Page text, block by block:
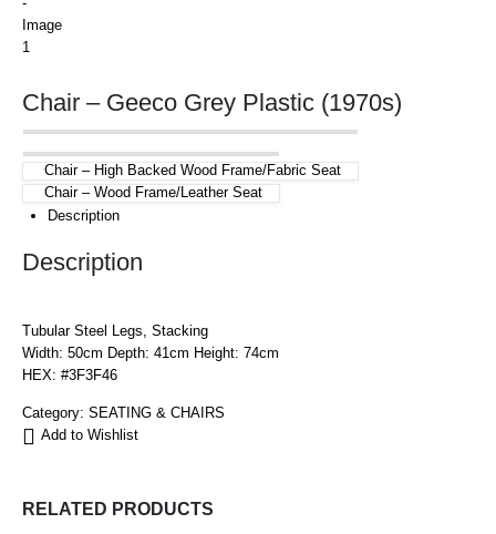
Chair – Geeco Grey Plastic (1970s)
Chair – High Backed Wood Frame/Fabric Seat
Chair – Wood Frame/Leather Seat
Description
Description
Tubular Steel Legs, Stacking
Width: 50cm Depth: 41cm Height: 74cm
HEX: #3F3F46
Category: SEATING & CHAIRS
Add to Wishlist
RELATED PRODUCTS